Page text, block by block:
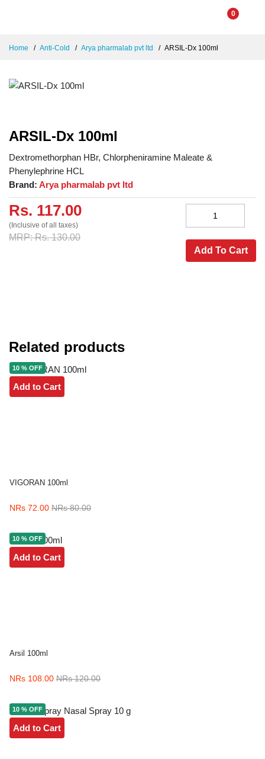
0
Home Anti-Cold Arya pharmalab pvt ltd ARSIL-Dx 100ml
ARSIL-Dx 100ml
Dextromethorphan HBr, Chlorpheniramine Maleate &
Phenylephrine HCL
Brand: Arya pharmalab pvt ltd
Rs. 117.00
(Inclusive of all taxes)
MRP: Rs. 130.00
Add To Cart
Related products
10 % OFF
Add to Cart
VIGORAN 100ml
NRs 72.00 NRs 80.00
10 % OFF
Add to Cart
Arsil 100ml
NRs 108.00 NRs 120.00
10 % OFF
Add to Cart